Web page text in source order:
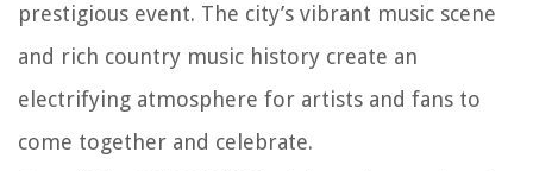
prestigious event. The city’s vibrant music scene
and rich country music history create an
electrifying atmosphere for artists and fans to
come together and celebrate.